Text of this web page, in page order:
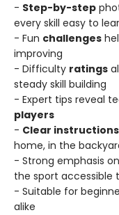
- Step-by-step
every skill easy to
- Fun challenges
improving
- Difficulty ratings
steady skill building
- Expert tips reveal
players
- Clear instructions
home, in the
- Strong emphasis on
the sport accessible
- Suitable for
alike